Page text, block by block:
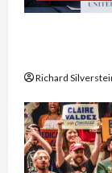
Richard